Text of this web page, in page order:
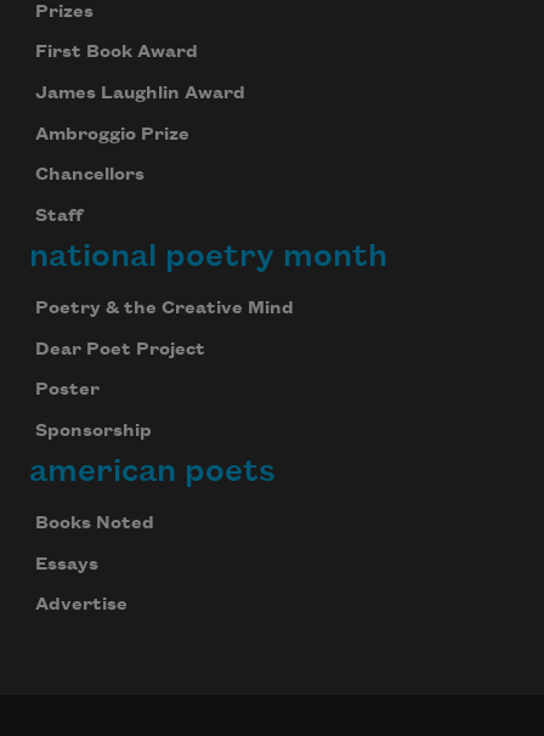
Prizes
First Book Award
James Laughlin Award
Ambroggio Prize
Chancellors
Staff
national poetry month
Poetry & the Creative Mind
Dear Poet Project
Poster
Sponsorship
american poets
Books Noted
Essays
Advertise